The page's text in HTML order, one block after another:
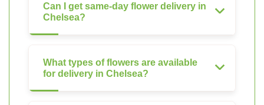
Can I get same-day flower delivery in
Chelsea?
What types of flowers are available
for delivery in Chelsea?